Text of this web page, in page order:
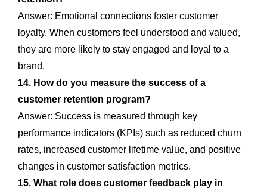
Answer: Emotional connections foster customer
loyalty. When customers feel understood and valued,
they are more likely to stay engaged and loyal to a
brand.
14. How do you measure the success of a
customer retention program?
Answer: Success is measured through key
performance indicators (KPIs) such as reduced churn
rates, increased customer lifetime value, and positive
changes in customer satisfaction metrics.
15. What role does customer feedback play in